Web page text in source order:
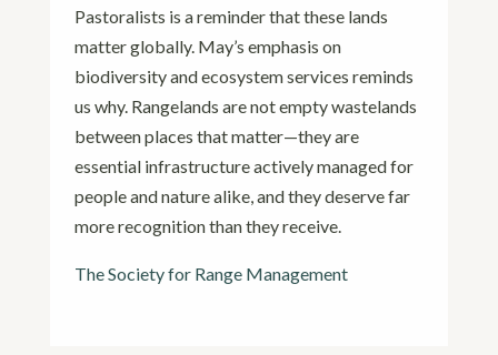
Pastoralists is a reminder that these lands
matter globally. May’s emphasis on
biodiversity and ecosystem services reminds
us why. Rangelands are not empty wastelands
between places that matter—they are
essential infrastructure actively managed for
people and nature alike, and they deserve far
more recognition than they receive.
The Society for Range Management